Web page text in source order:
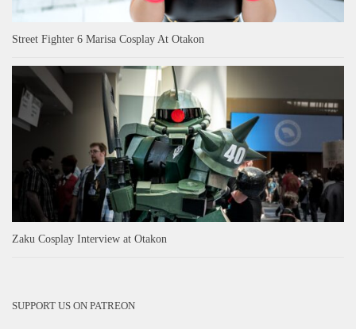
Street Fighter 6 Marisa Cosplay At Otakon
Zaku Cosplay Interview at Otakon
SUPPORT US ON PATREON